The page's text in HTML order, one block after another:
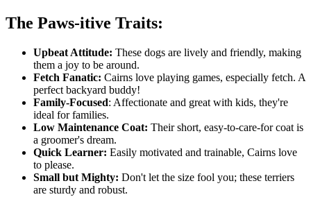
The Paws-itive Traits:
Upbeat Attitude: These dogs are lively and friendly, making
them a joy to be around.
Fetch Fanatic: Cairns love playing games, especially fetch. A
perfect backyard buddy!
Family-Focused: Affectionate and great with kids, they're
ideal for families.
Low Maintenance Coat: Their short, easy-to-care-for coat is
a groomer's dream.
Quick Learner: Easily motivated and trainable, Cairns love
to please.
Small but Mighty: Don't let the size fool you; these terriers
are sturdy and robust.